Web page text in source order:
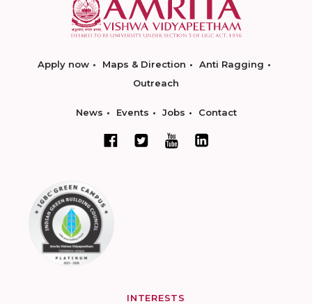
Apply now Maps & Direction
Anti Ragging
Outreach
News Events Jobs Contact
INTERESTS